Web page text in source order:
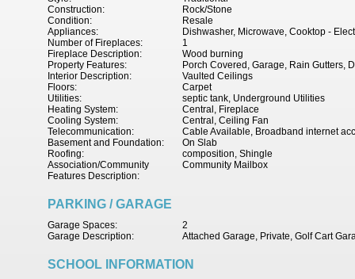
Rock/Stone
Construction:
Resale
Condition:
Dishwasher, Microwave, Cooktop -
Appliances:
1
Number of Fireplaces:
Wood burning
Fireplace Description:
Porch Covered, Garage, Rain Gutters,
Property Features:
Vaulted Ceilings
Interior Description:
Carpet
Floors:
septic tank, Underground Utilities
Utilities:
Central, Fireplace
Heating System:
Central, Ceiling Fan
Cooling System:
Cable Available, Broadband internet
Telecommunication:
On Slab
Basement and Foundation:
composition, Shingle
Roofing:
Community Mailbox
Association/Community
Features Description:
PARKING / GARAGE
2
Garage Spaces:
Attached Garage, Private, Golf Cart
Garage Description:
SCHOOL INFORMATION